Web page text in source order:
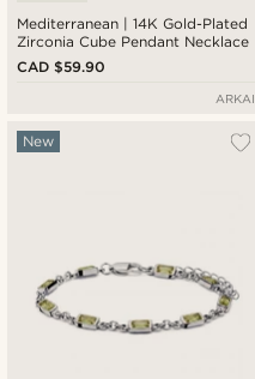
Mediterranean | 14K Gold-Plated
Zirconia Cube Pendant Necklace
CAD $59.90
ARKAI
New